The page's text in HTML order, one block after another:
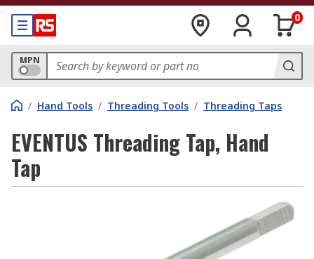
0
MPN
/ Hand Tools / Threading Tools / Threading Taps
EVENTUS Threading Tap, Hand
Tap